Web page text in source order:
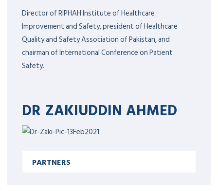
Director of RIPHAH Institute of Healthcare
Improvement and Safety, president of Healthcare
Quality and Safety Association of Pakistan, and
chairman of International Conference on Patient
Safety.
DR ZAKIUDDIN AHMED
PARTNERS